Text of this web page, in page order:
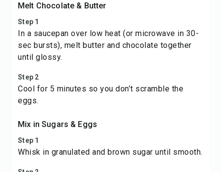
Melt Chocolate & Butter
Step 1
In a saucepan over low heat (or microwave in 30-
sec bursts), melt butter and chocolate together
until glossy.
Step 2
Cool for 5 minutes so you don’t scramble the
eggs.
Mix in Sugars & Eggs
Step 1
Whisk in granulated and brown sugar until smooth.